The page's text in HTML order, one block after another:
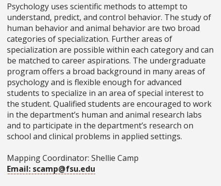
Psychology uses scientific methods to attempt to
understand, predict, and control behavior. The study of
human behavior and animal behavior are two broad
categories of specialization. Further areas of
specialization are possible within each category and can
be matched to career aspirations. The undergraduate
program offers a broad background in many areas of
psychology and is flexible enough for advanced
students to specialize in an area of special interest to
the student. Qualified students are encouraged to work
in the department’s human and animal research labs
and to participate in the department’s research on
school and clinical problems in applied settings.
Mapping Coordinator: Shellie Camp
Email: scamp@fsu.edu